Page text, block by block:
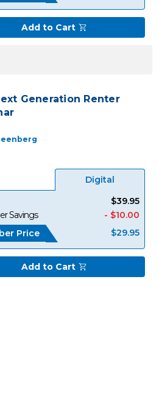
Add to Cart
Generation Renter
Digital
$39.95
Savings
- $10.00
Price
$29.95
Add to Cart